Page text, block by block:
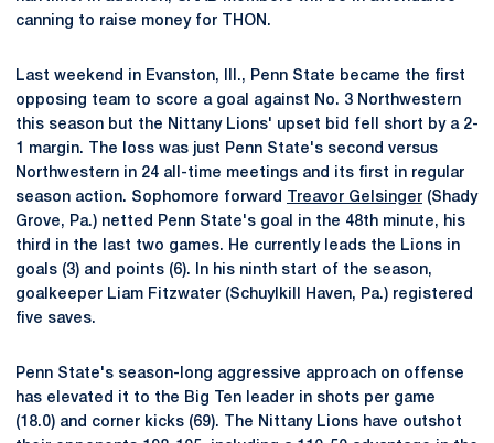
canning to raise money for THON.
Last weekend in Evanston, Ill., Penn State became the first
opposing team to score a goal against No. 3 Northwestern
this season but the Nittany Lions' upset bid fell short by a 2-
1 margin. The loss was just Penn State's second versus
Northwestern in 24 all-time meetings and its first in regular
season action. Sophomore forward
Treavor Gelsinger (Shady
Grove, Pa.) netted Penn State's goal in the 48th minute, his
third in the last two games. He currently leads the Lions in
goals (3) and points (6). In his ninth start of the season,
goalkeeper Liam Fitzwater (Schuylkill Haven, Pa.) registered
five saves.
Penn State's season-long aggressive approach on offense
has elevated it to the Big Ten leader in shots per game
(18.0) and corner kicks (69). The Nittany Lions have outshot